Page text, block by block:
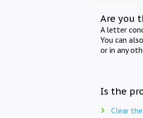
Are you
A letter
You can
or in any
Is the
Clear